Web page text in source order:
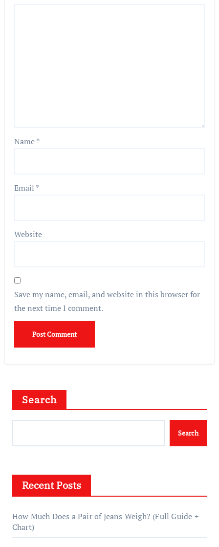
Name*
Email *
Website
Save my name, email, and website in this browser for
the next time I comment.
Search
Search
Recent Posts
How Much Does a Pair of Jeans Weigh? (Full Guide +
Chart)